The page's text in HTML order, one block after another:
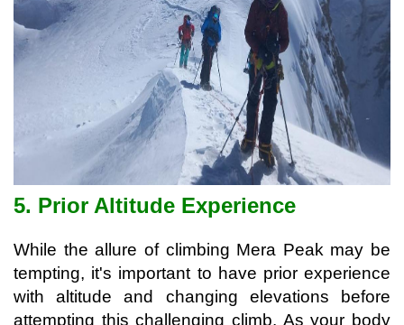
5. Prior Altitude Experience
While the allure of climbing Mera Peak may be
tempting, it's important to have prior experience
with altitude and changing elevations before
attempting this challenging climb. As your body